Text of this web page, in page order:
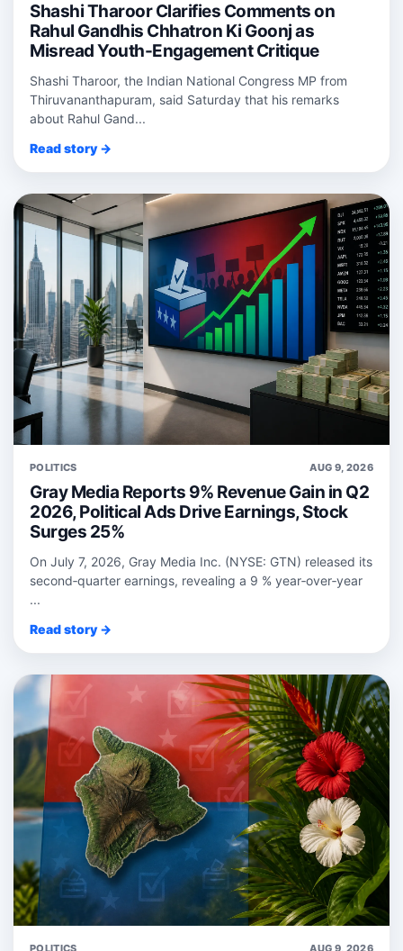
Shashi Tharoor Clarifies Comments on
Rahul Gandhis Chhatron Ki Goonj as
Misread Youth-Engagement Critique
Shashi Tharoor, the Indian National Congress MP from
Thiruvananthapuram, said Saturday that his remarks
about Rahul Gand...
Read story →
POLITICS AUG 9, 2026
Gray Media Reports 9% Revenue Gain in Q2
2026, Political Ads Drive Earnings, Stock
Surges 25%
On July 7, 2026, Gray Media Inc. (NYSE: GTN) released its
second‑quarter earnings, revealing a 9 % year‑over‑year
...
Read story →
POLITICS AUG 9, 2026